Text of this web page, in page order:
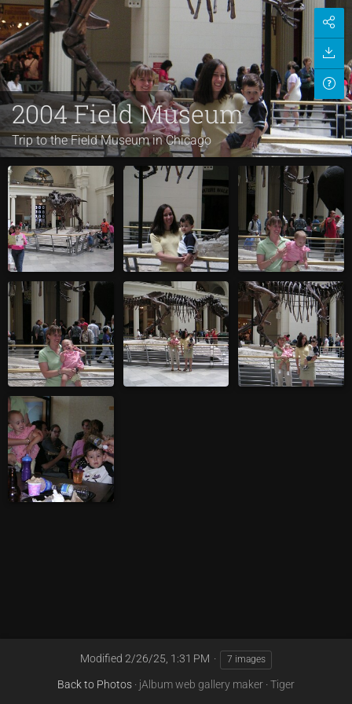
2004 Field Museum
Trip to the Field Museum in Chicago
Modified 2/26/25, 1:31 PM 7 images
Back to Photos · jAlbum web gallery maker ·Tiger